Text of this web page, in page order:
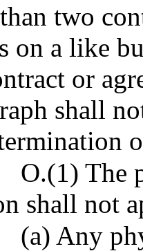
two
on a like
or
shall
O.(1) The
shall not
(a) Any